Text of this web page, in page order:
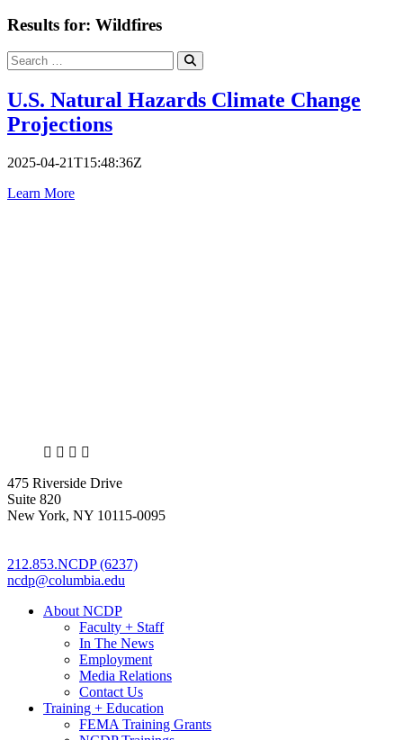
Results for: Wildfires
Search
for:
U.S. Natural Hazards Climate Change
Projections
2025-04-21T15:48:36Z
Learn More
X LinkedIn
Facebook
475 Riverside Drive
Suite 820
New York, NY 10115-0095
212.853.NCDP (6237)
ncdp@columbia.edu
About NCDP
Faculty + Staff
In The News
Employment
Media Relations
Contact Us
Training + Education
FEMA Training Grants